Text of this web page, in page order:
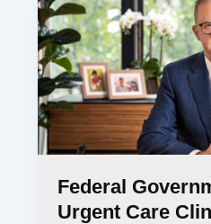
Federal
Urgent Care